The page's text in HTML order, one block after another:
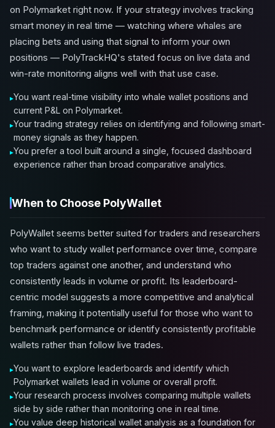
on Polymarket right now. If your strategy involves tracking
smart money in real time — watching where whales are
placing bets and using that signal to inform your own
positions — PolyTrackHQ's stated focus on live data and
win-rate monitoring aligns well with that use case.
You want real-time visibility into whale wallet positions and
current P&L on Polymarket.
Your trading strategy relies on identifying and following smart-
money signals as they happen.
You prefer a tool built around a single, focused dashboard
experience rather than broad comparative analytics.
When to Choose PolyWallet
PolyWallet seems better suited for traders and researchers
who want to study wallet performance over time, compare
top traders against one another, and understand who
consistently leads in volume or profit. Its leaderboard-
centric model suggests a more competitive and analytical
framing, making it potentially useful for those who want to
benchmark performance or identify consistently profitable
wallets rather than follow live trades.
You want to explore leaderboards and identify which
Polymarket wallets lead in volume or overall profit.
Your research process involves comparing multiple wallets
side by side rather than monitoring one in real time.
You value deep historical wallet analysis as a foundation for